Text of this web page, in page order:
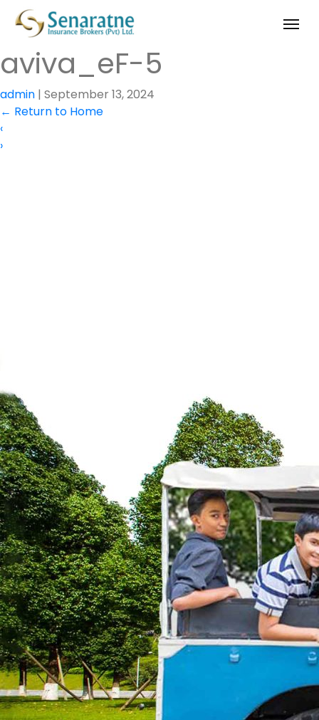
aviva_eF-5
admin | September 13, 2024
← Return to Home
‹
›